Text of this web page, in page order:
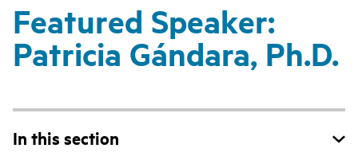
Featured Speaker:
Patricia Gándara, Ph.D.
In this section